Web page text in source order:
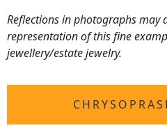
Reflections in photographs may
representation of this fine
jewellery/estate jewelry.